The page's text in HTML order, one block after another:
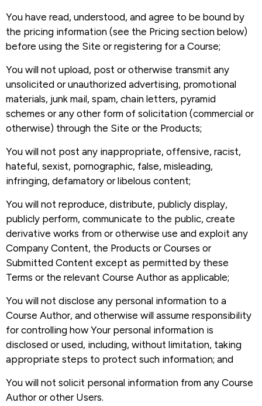
You have read, understood, and agree to be bound by
the pricing information (see the Pricing section below)
before using the Site or registering for a Course;
You will not upload, post or otherwise transmit any
unsolicited or unauthorized advertising, promotional
materials, junk mail, spam, chain letters, pyramid
schemes or any other form of solicitation (commercial or
otherwise) through the Site or the Products;
You will not post any inappropriate, offensive, racist,
hateful, sexist, pornographic, false, misleading,
infringing, defamatory or libelous content;
You will not reproduce, distribute, publicly display,
publicly perform, communicate to the public, create
derivative works from or otherwise use and exploit any
Company Content, the Products or Courses or
Submitted Content except as permitted by these
Terms or the relevant Course Author as applicable;
You will not disclose any personal information to a
Course Author, and otherwise will assume responsibility
for controlling how Your personal information is
disclosed or used, including, without limitation, taking
appropriate steps to protect such information; and
You will not solicit personal information from any Course
Author or other Users.